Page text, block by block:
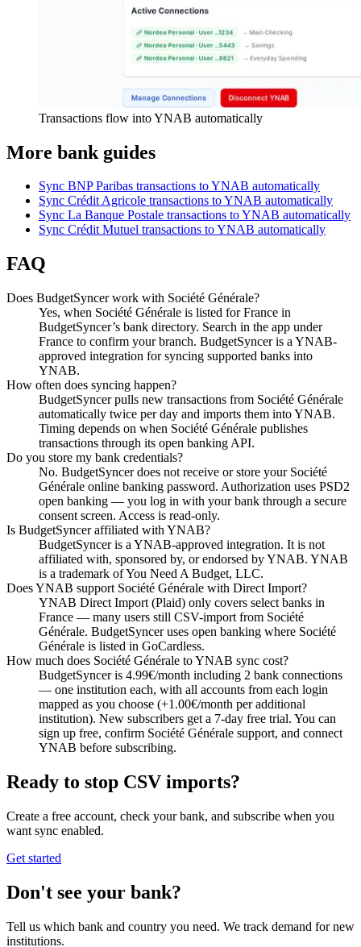
Transactions flow into YNAB automatically
More bank guides
Sync BNP Paribas transactions to YNAB automatically
Sync Crédit Agricole transactions to YNAB automatically
Sync La Banque Postale transactions to YNAB automatically
Sync Crédit Mutuel transactions to YNAB automatically
FAQ
Does BudgetSyncer work with Société Générale?
Yes, when Société Générale is listed for France in
BudgetSyncer’s bank directory. Search in the app under
France to confirm your branch. BudgetSyncer is a YNAB-
approved integration for syncing supported banks into
YNAB.
How often does syncing happen?
BudgetSyncer pulls new transactions from Société Générale
automatically twice per day and imports them into YNAB.
Timing depends on when Société Générale publishes
transactions through its open banking API.
Do you store my bank credentials?
No. BudgetSyncer does not receive or store your Société
Générale online banking password. Authorization uses PSD2
open banking — you log in with your bank through a secure
consent screen. Access is read-only.
Is BudgetSyncer affiliated with YNAB?
BudgetSyncer is a YNAB-approved integration. It is not
affiliated with, sponsored by, or endorsed by YNAB. YNAB
is a trademark of You Need A Budget, LLC.
Does YNAB support Société Générale with Direct Import?
YNAB Direct Import (Plaid) only covers select banks in
France — many users still CSV-import from Société
Générale. BudgetSyncer uses open banking where Société
Générale is listed in GoCardless.
How much does Société Générale to YNAB sync cost?
BudgetSyncer is 4.99€/month including 2 bank connections
— one institution each, with all accounts from each login
mapped as you choose (+1.00€/month per additional
institution). New subscribers get a 7-day free trial. You can
sign up free, confirm Société Générale support, and connect
YNAB before subscribing.
Ready to stop CSV imports?
Create a free account, check your bank, and subscribe when you
want sync enabled.
Get started
Don't see your bank?
Tell us which bank and country you need. We track demand for new
institutions.